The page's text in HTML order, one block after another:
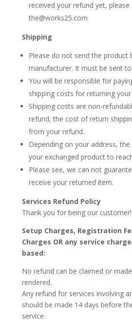
received your refund yet,
the@works25.com
Shipping
Please do not send the product
manufacturer. It must be sent to
You will be responsible for
shipping costs for returning
Shipping costs are non-
refund, the cost of return
from your refund.
Depending on your address,
your exchanged product to
Please see, we can not
receive your returned item.
Services Refund Policy
Thank you for being our customer!
Setup Charges, Registration
Charges OR any service
based:
No refund can be claimed or
rendered.
Any refund for services involving
should be made 14 days before
service.